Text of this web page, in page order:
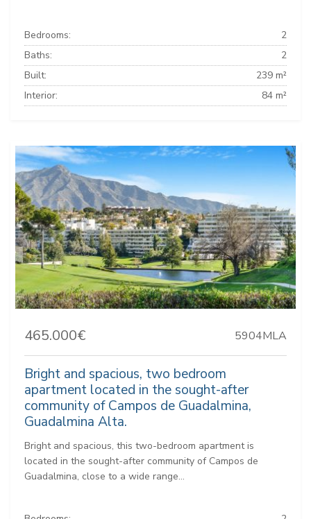
Bedrooms:
2
Baths:
2
Built:
239 m²
Interior:
84 m²
465.000€ 5904MLA
Bright and spacious, two bedroom
apartment located in the sought-after
community of Campos de Guadalmina,
Guadalmina Alta.
Bright and spacious, this two-bedroom apartment is
located in the sought-after community of Campos de
Guadalmina, close to a wide range...